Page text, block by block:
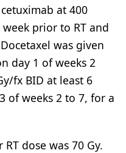
at 400
prior to RT and
was given
day 1 of weeks 2
fx BID at least 6
of weeks 2 to 7, for a
dose was 70 Gy.